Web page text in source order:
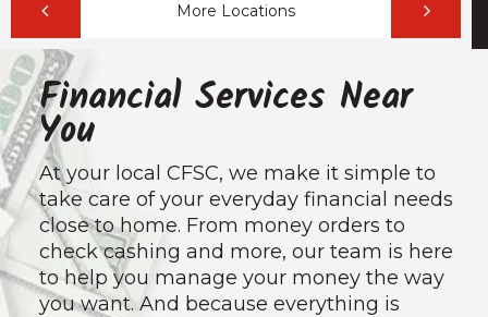
More Locations
Financial Services Near
You
At your local CFSC, we make it simple to
take care of your everyday financial needs
close to home. From money orders to
check cashing and more, our team is here
to help you manage your money the way
you want. And because everything is